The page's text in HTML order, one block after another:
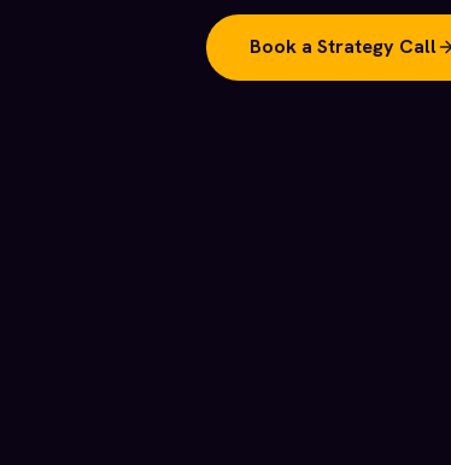
Book a Strategy Call